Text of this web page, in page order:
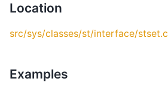
Location
src/sys/classes/st/interface/stset.c
Examples